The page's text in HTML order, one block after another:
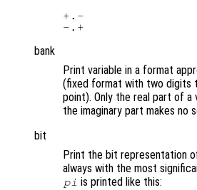
+.-
bank
Print variable in a format
(fixed format with two digits
point). Only the real part of a
the imaginary part makes no
bit
Print the bit representation
always with the most
pi is printed like this: